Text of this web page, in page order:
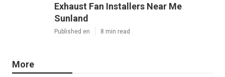
Exhaust Fan Installers Near Me
Sunland
Published en 8 min read
More